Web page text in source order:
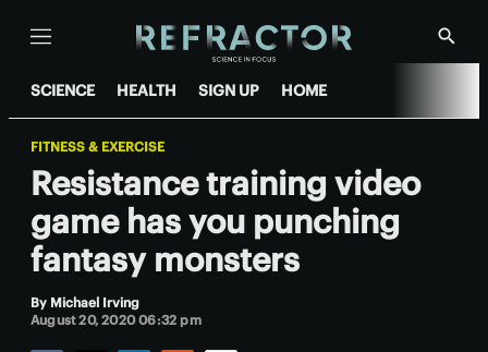
Menu
Show
SCIENCE HEALTH SIGN UP HOME
FITNESS & EXERCISE
Resistance training video
game has you punching
fantasy monsters
By Michael Irving
August 20, 2020 06:32 pm